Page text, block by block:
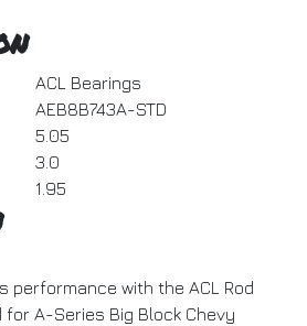
ACL Bearings
AEB8B743A-STD
5.05
3.0
1.95
performance with the ACL Rod
for A-Series Big Block Chevy